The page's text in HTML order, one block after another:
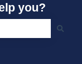
you?